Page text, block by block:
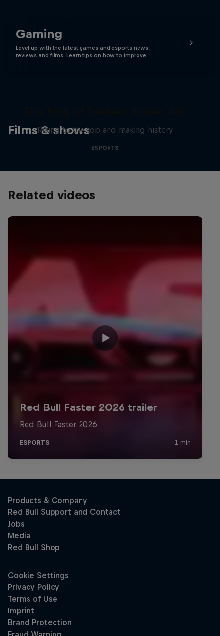
Gaming
Level up with the latest games and esports news,
reviews and films. Learn tips on how to improve …
Films & shows
Rising to the top and making history
ESPORTS
Related videos